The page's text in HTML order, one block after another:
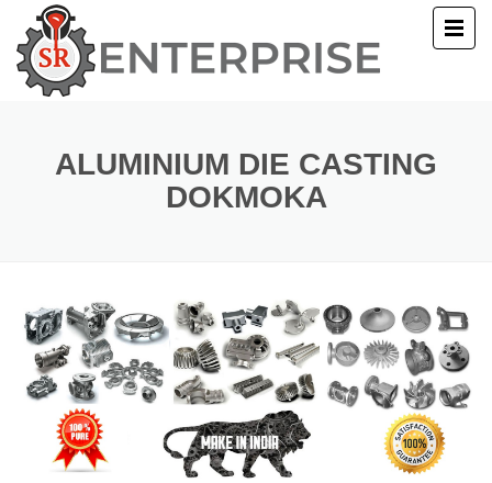
ALUMINIUM DIE CASTING
DOKMOKA